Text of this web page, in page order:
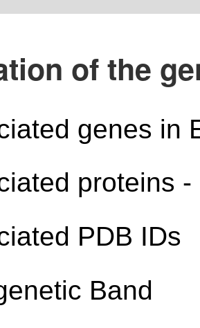
of the
genes in
proteins
PDB IDs
Band